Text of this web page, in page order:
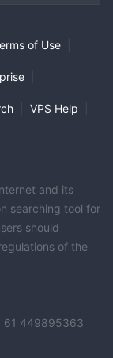
of Use
VPS Help
and its
searching tool for
should
of the
61 449895363